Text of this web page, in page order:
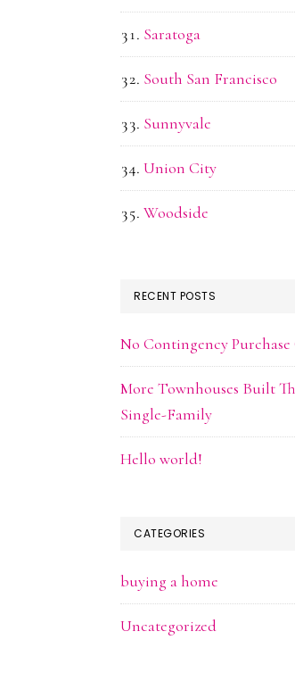
Saratoga
South San Francisco
Sunnyvale
Union City
Woodside
RECENT POSTS
No Contingency
More Townhouses Built
Single-Family
Hello world!
CATEGORIES
buying a home
Uncategorized